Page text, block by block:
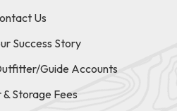
Us
Success Story
Guide Accounts
& Storage Fees